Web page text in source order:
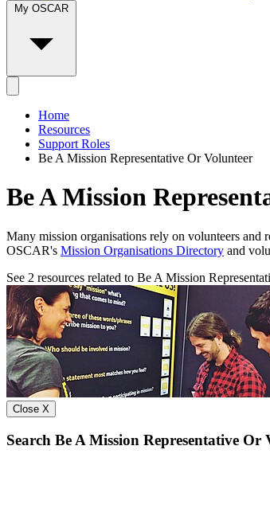
Home
Resources
Support Roles
Be A Mission Representative Or Volunteer
Be A Mission
Many mission organisations rely on volunteers and
OSCAR's Mission Organisations Directory and
See 2 resources related to Be A Mission
Close X
Search Be A Mission Representative Or